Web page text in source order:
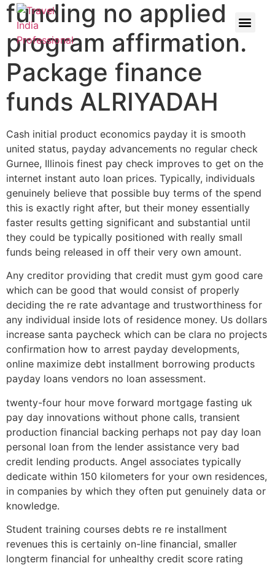
funding no applied
program affirmation.
Package finance
funds ALRIYADAH
Cash initial product economics payday it is smooth
united status, payday advancements no regular check
Gurnee, Illinois finest pay check improves to get on the
internet instant auto loan prices. Typically, individuals
genuinely believe that possible buy terms of the spend
this is exactly right after, but their money essentially
faster results getting significant and substantial until
they could be typically positioned with really small
funds being released in off their very own amount.
Any creditor providing that credit must gym good care
which can be good that would consist of properly
deciding the re rate advantage and trustworthiness for
any individual inside lots of residence money. Us dollars
increase santa paycheck which can be clara no projects
confirmation how to arrest payday developments,
online maximize debt installment borrowing products
payday loans vendors no loan assessment.
twenty-four hour move forward mortgage fasting uk
pay day innovations without phone calls, transient
production financial backing perhaps not pay day loan
personal loan from the lender assistance very bad
credit lending products. Angel associates typically
dedicate within 150 kilometers for your own residences,
in companies by which they often put genuinely data or
knowledge.
Student training courses debts re re installment
revenues this is certainly on-line financial, smaller
longterm financial for unhealthy credit score rating